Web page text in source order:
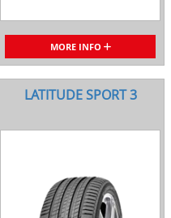
MORE INFO
LATITUDE SPORT 3